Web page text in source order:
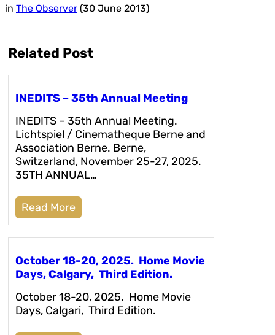
in The Observer (30 June 2013)
Related Post
INEDITS – 35th Annual Meeting
INEDITS – 35th Annual Meeting.
Lichtspiel / Cinematheque Berne and
Association Berne. Berne,
Switzerland, November 25-27, 2025.
35TH ANNUAL…
Read More
October 18-20, 2025. Home Movie
Days, Calgary, Third Edition.
October 18-20, 2025. Home Movie
Days, Calgari, Third Edition.